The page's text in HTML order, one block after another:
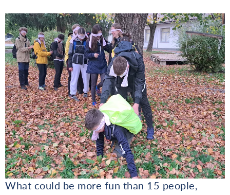
What could be more fun than 15 people,